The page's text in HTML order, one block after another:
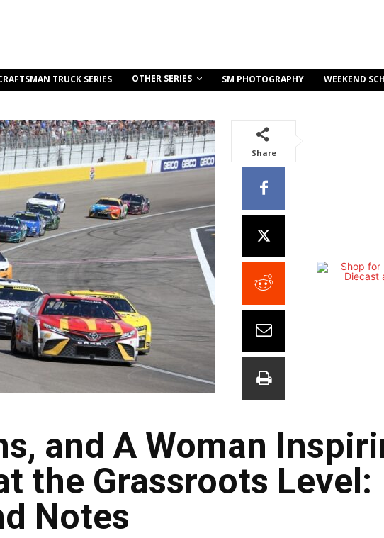
TRUCK SERIES OTHER SERIES SM PHOTOGRAPHY WEEKEND
Share
and A Woman
the Grassroots Level:
Notes